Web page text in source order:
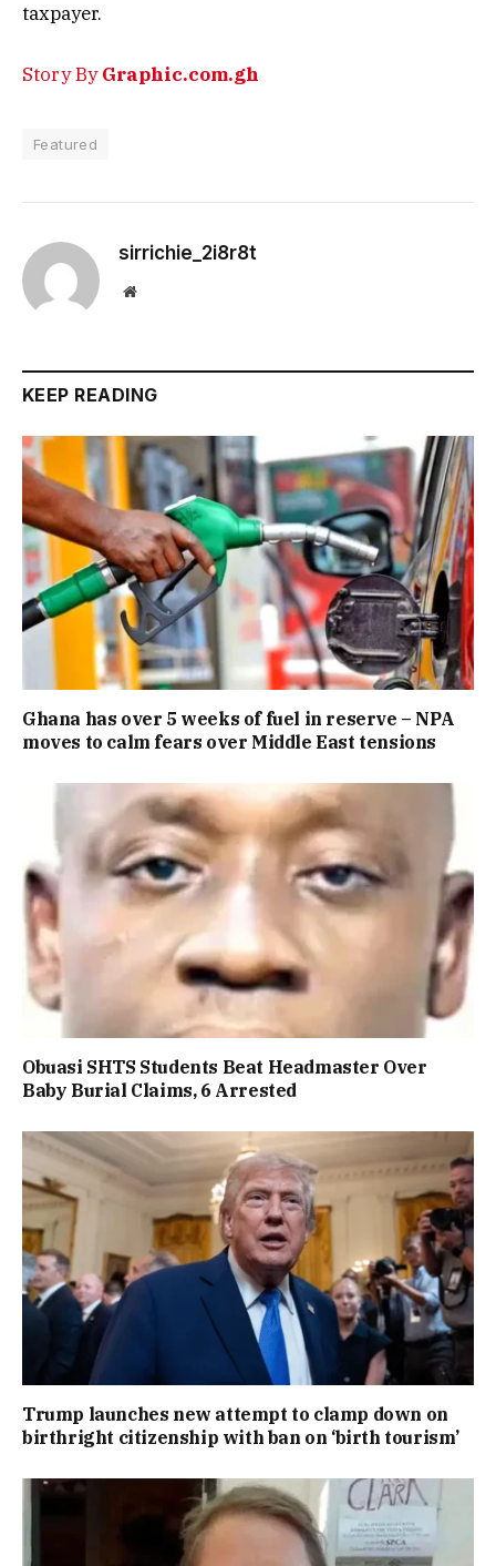
taxpayer.
Story ByGraphic.com.gh
Featured
sirrichie_2i8r8t
Website
KEEP READING
Ghana has over 5 weeks of fuel in reserve – NPA
moves to calm fears over Middle East tensions
Obuasi SHTS Students Beat Headmaster Over
Baby Burial Claims, 6 Arrested
Trump launches new attempt to clamp down on
birthright citizenship with ban on ‘birth tourism’